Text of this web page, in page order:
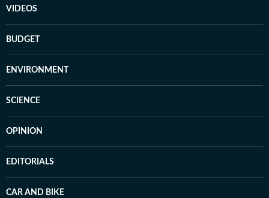
VIDEOS
BUDGET
ENVIRONMENT
SCIENCE
OPINION
EDITORIALS
CAR AND BIKE